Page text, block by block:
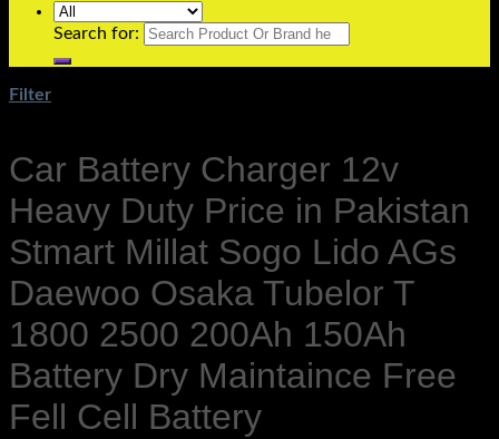
Search for:
Filter
Car Battery Charger 12v
Heavy Duty Price in Pakistan
Stmart Millat Sogo Lido AGs
Daewoo Osaka Tubelor T
1800 2500 200Ah 150Ah
Battery Dry Maintaince Free
Fell Cell Battery